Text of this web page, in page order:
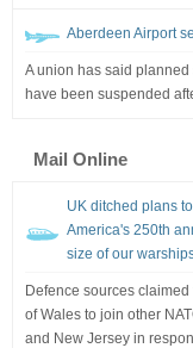
Aberdeen Airport
A union has said
have been suspended
Mail Online
UK ditched plans
America's 250th
size of our
Defence sources
of Wales to join other
and New Jersey in